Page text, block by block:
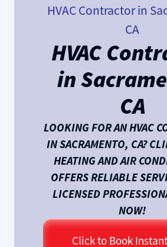
HVAC Contractor in
CA
HVAC
in
CA
LOOKING FOR AN HVAC
IN SACRAMENTO, CA?
HEATING AND AIR
OFFERS RELIABLE
LICENSED
NOW!
Click to Book